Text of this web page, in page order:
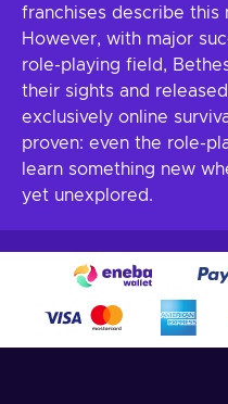
franchises describe this
However, with major
role-playing field,
their sights and
exclusively online
proven: even the role-
learn something new
yet unexplored.